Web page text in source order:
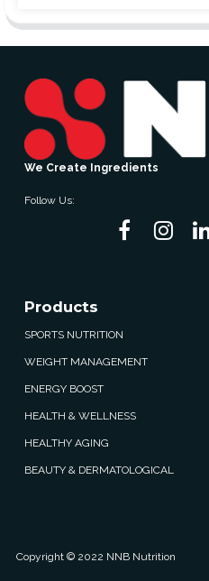
We Create Ingredients
Follow Us:
Products
SPORTS NUTRITION
WEIGHT MANAGEMENT
ENERGY BOOST
HEALTH & WELLNESS
HEALTHY AGING
BEAUTY & DERMATOLOGICAL
Copyright © 2022 NNB Nutrition